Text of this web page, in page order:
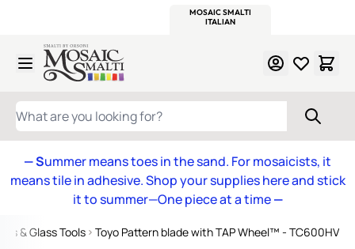
MOSAIC SMALTI
ITALIAN
Skip to Content
WHAT ARE YOU LOOKING FOR?
— Summer means toes in the sand. For mosaicists, it
means tile in adhesive. Shop your supplies here and stick
it to summer—One piece at a time—
& Glass Tools Toyo Pattern blade with TAP Wheel™ - TC600HV